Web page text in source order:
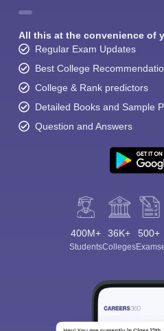
All this at the convenience of
Regular Exam Updates
Best College
College & Rank predictors
Detailed Books and Sample
Question and Answers
400M+
Students
36K+
Colleges
500+
Exams